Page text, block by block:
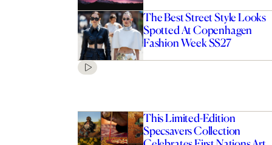
The Best Street Style Looks
Spotted At Copenhagen
Fashion Week SS27
This Limited-Edition
Specsavers Collection